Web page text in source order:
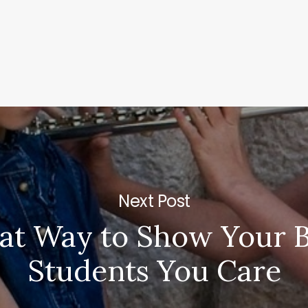
Next Post
Way to Show Your
Students You Care